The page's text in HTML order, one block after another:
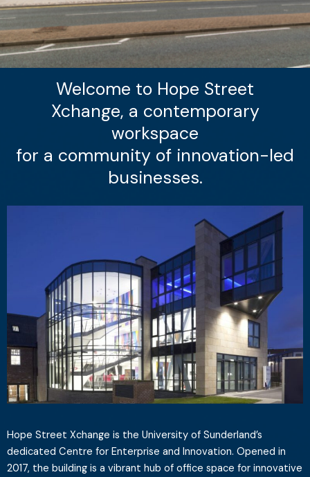
Welcome to Hope Street
Xchange, a contemporary
workspace
for a community of innovation-led
businesses.
Hope Street Xchange is the University of Sunderland’s
dedicated Centre for Enterprise and Innovation. Opened in
2017, the building is a vibrant hub of office space for innovative